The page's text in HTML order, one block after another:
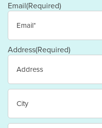
Email(Required)
Address(Required)
Street
Address